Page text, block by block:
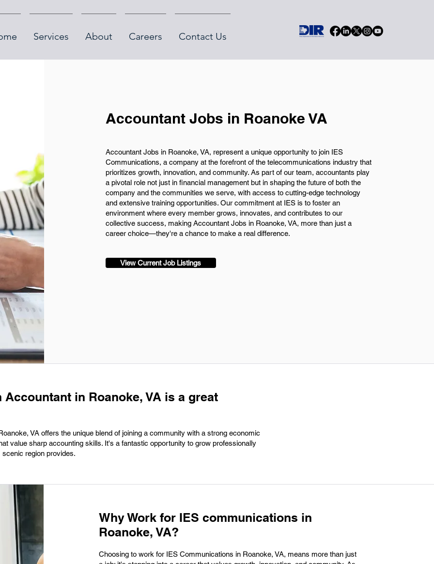
Services About Careers Contact Us
Accountant Jobs in Roanoke VA
Accountant Jobs in Roanoke, VA, represent a unique opportunity to join IES
Communications, a company at the forefront of the telecommunications industry that
prioritizes growth, innovation, and community. As part of our team, accountants play
a pivotal role not just in financial management but in shaping the future of both the
company and the communities we serve, with access to cutting-edge technology
and extensive training opportunities. Our commitment at IES is to foster an
environment where every member grows, innovates, and contributes to our
collective success, making Accountant Jobs in Roanoke, VA, more than just a
career choice—they're a chance to make a real difference.
View Current Job Listings
Accountant in Roanoke, VA is a great
VA offers the unique blend of joining a community with a strong economic
value sharp accounting skills. It's a fantastic opportunity to grow professionally
scenic region provides.
Why Work for IES communications in
Roanoke, VA?
Choosing to work for IES Communications in Roanoke, VA, means more than just